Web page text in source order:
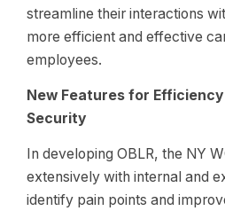
streamline their interactions
more efficient and effective
employees.
New Features for
Security
In developing OBLR, the NY
extensively with internal and
identify pain points and